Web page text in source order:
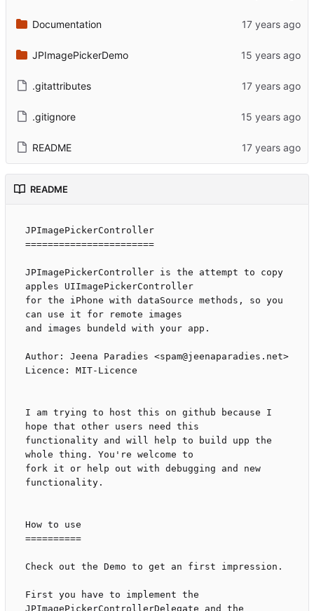
Documentation
JPImagePickerDemo
.gitattributes
.gitignore
README
README
JPImagePickerController
=======================
JPImagePickerController is the attempt to copy
apples UIImagePickerController
for the iPhone with dataSource methods, so you
can use it for remote images
and images bundeld with your app.
Author: Jeena Paradies <spam@jeenaparadies.net>
Licence: MIT-Licence
I am trying to host this on github because I
hope that other users need this
functionality and will help to build upp the
whole thing. You're welcome to
fork it or help out with debugging and new
functionality.
How to use
==========
Check out the Demo to get an first impression.
First you have to implement the
JPImagePickerControllerDelegate and the